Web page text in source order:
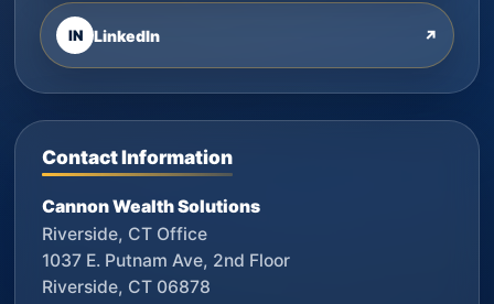
IN LinkedIn ↗
Contact Information
Cannon Wealth Solutions
Riverside, CT Office
1037 E. Putnam Ave, 2nd Floor
Riverside, CT 06878